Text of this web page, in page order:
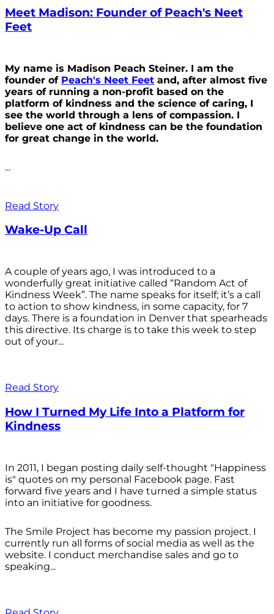
Meet Madison: Founder of Peach's Neet
Feet
My name is Madison Peach Steiner. I am the
founder of Peach's Neet Feet and, after almost five
years of running a non-profit based on the
platform of kindness and the science of caring, I
see the world through a lens of compassion. I
believe one act of kindness can be the foundation
for great change in the world.
...
Read Story
Wake-Up Call
A couple of years ago, I was introduced to a
wonderfully great initiative called “Random Act of
Kindness Week”. The name speaks for itself; it’s a call
to action to show kindness, in some capacity, for 7
days. There is a foundation in Denver that spearheads
this directive. Its charge is to take this week to step
out of your...
Read Story
How I Turned My Life Into a Platform for
Kindness
In 2011, I began posting daily self-thought "Happiness
is" quotes on my personal Facebook page. Fast
forward five years and I have turned a simple status
into an initiative for goodness.
The Smile Project has become my passion project. I
currently run all forms of social media as well as the
website. I conduct merchandise sales and go to
speaking...